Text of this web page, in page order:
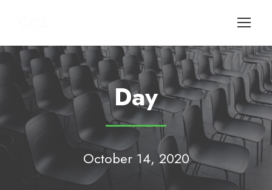
Day
October 14, 2020